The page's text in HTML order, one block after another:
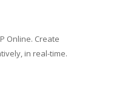
Online. Create
in real-time.